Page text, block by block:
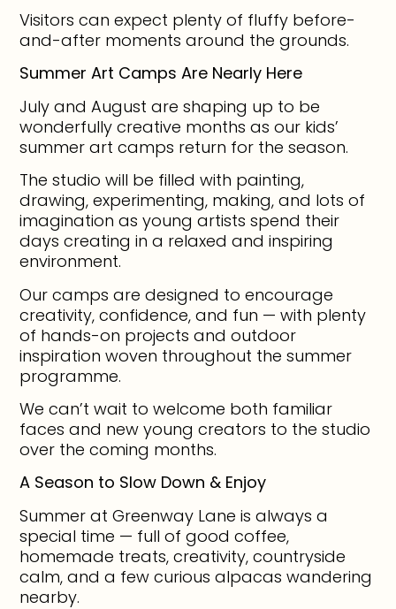
Visitors can expect plenty of fluffy before-
and-after moments around the grounds.
Summer Art Camps Are Nearly Here
July and August are shaping up to be
wonderfully creative months as our kids’
summer art camps return for the season.
The studio will be filled with painting,
drawing, experimenting, making, and lots of
imagination as young artists spend their
days creating in a relaxed and inspiring
environment.
Our camps are designed to encourage
creativity, confidence, and fun — with plenty
of hands-on projects and outdoor
inspiration woven throughout the summer
programme.
We can’t wait to welcome both familiar
faces and new young creators to the studio
over the coming months.
A Season to Slow Down & Enjoy
Summer at Greenway Lane is always a
special time — full of good coffee,
homemade treats, creativity, countryside
calm, and a few curious alpacas wandering
nearby.